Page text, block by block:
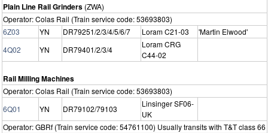
Plain Line Rail Grinders (ZWA)
Operator: Colas Rail (Train service code: 53693803)
6Z03
YN DR79251/2/3/4/5/6/7 Loram C21-03
'Martin Elwood'
4Q02
YN DR79401/2/3/4
Loram CRG
C44-02
Rail Milling Machines
Operator: Colas Rail (Train service code: 53693803)
6Q01
YN DR79102/79103
Linsinger SF06-
UK
Operator: GBRf (Train service code: 54761100) Usually transits with T&T class 66